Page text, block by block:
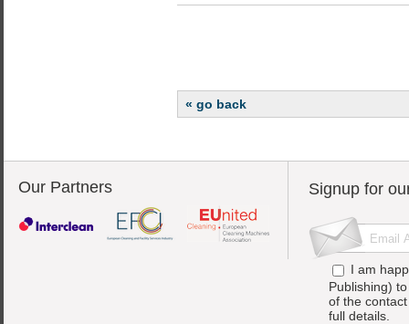
« go back
Our Partners Signup for
I am
Publishing)
of the
full details.